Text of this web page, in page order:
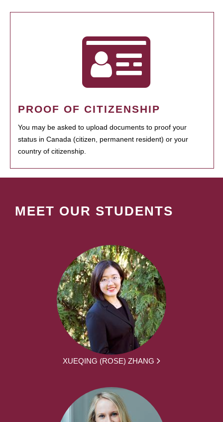
PROOF OF CITIZENSHIP
You may be asked to upload documents to proof your
status in Canada (citizen, permanent resident) or your
country of citizenship.
MEET OUR STUDENTS
XUEQING (ROSE) ZHANG